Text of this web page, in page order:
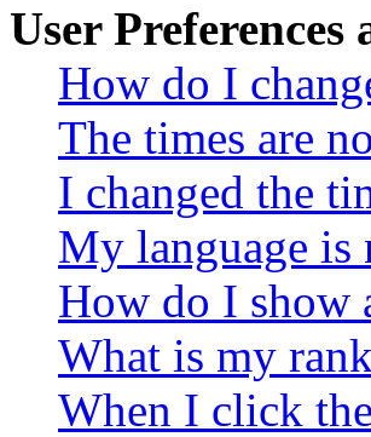
User Preferences
How do I
The times are
I changed the
My language
How do I show
What is my
When I click